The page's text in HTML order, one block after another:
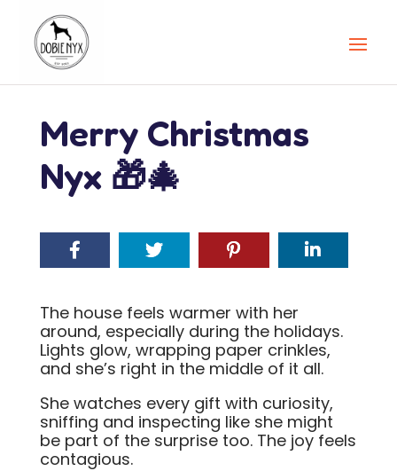
Merry Christmas
Nyx 🎁🎄
The house feels warmer with her
around, especially during the holidays.
Lights glow, wrapping paper crinkles,
and she’s right in the middle of it all.
She watches every gift with curiosity,
sniffing and inspecting like she might
be part of the surprise too. The joy feels
contagious.